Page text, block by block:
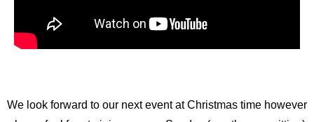
We look forward to our next event at Christmas time however